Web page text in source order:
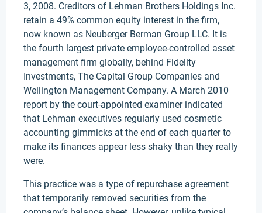
3, 2008. Creditors of Lehman Brothers Holdings Inc.
retain a 49% common equity interest in the firm,
now known as Neuberger Berman Group LLC. It is
the fourth largest private employee-controlled asset
management firm globally, behind Fidelity
Investments, The Capital Group Companies and
Wellington Management Company. A March 2010
report by the court-appointed examiner indicated
that Lehman executives regularly used cosmetic
accounting gimmicks at the end of each quarter to
make its finances appear less shaky than they really
were.
This practice was a type of repurchase agreement
that temporarily removed securities from the